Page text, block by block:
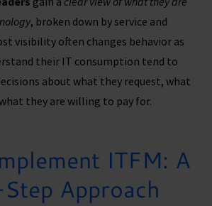
, broken down by service and
visibility often changes behavior as
their IT consumption tend to
about what they request, what
they are willing to pay for.
ITFM: A
Approach